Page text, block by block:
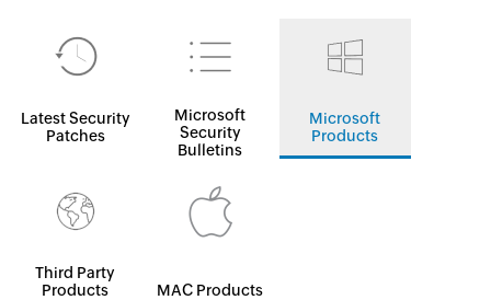
Latest Security
Patches
Microsoft
Security
Bulletins
Microsoft
Products
Third Party
Products
MAC Products